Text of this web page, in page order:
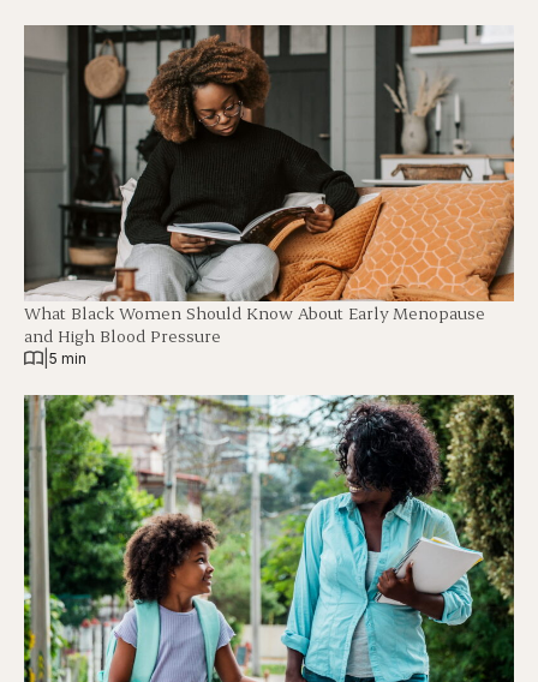
What Black Women Should Know About Early Menopause
and High Blood Pressure
5 min